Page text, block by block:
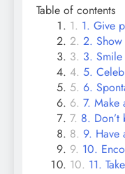
Table of contents
1. Give
2.
3.
5.
6.
7. Make
8.
9. Have
10.
11.